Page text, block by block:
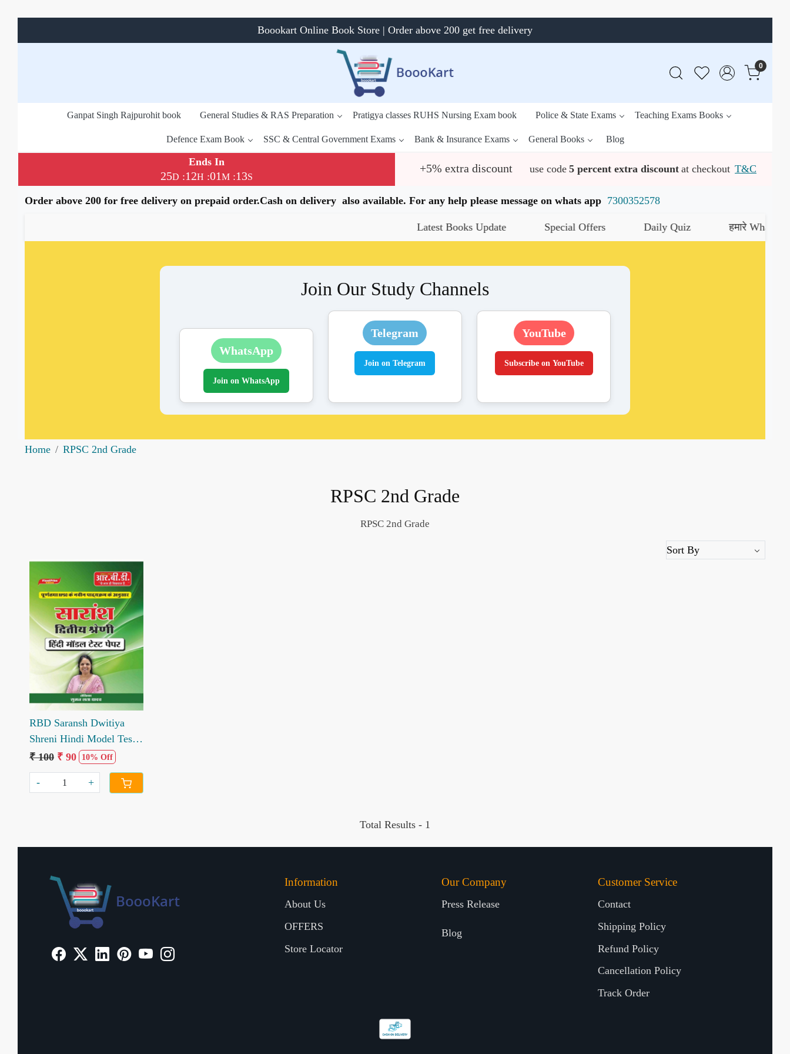
Boookart Online Book Store | Order above 200 get free delivery
0
Ganpat Singh Rajpurohit book General Studies & RAS Preparation Pratigya classes RUHS Nursing Exam book Police & State Exams Teaching Exams Books
Defence Exam Book SSC & Central Government Exams Bank & Insurance Exams General Books Blog
Ends In
25D :12H :01M :13S
+5% extra discount use code 5 percent extra discount at checkout T&C
Order above 200 for free delivery on prepaid order.Cash on delivery also available. For any help please message on whats app 7300352578
Latest Books Update Special Offers Daily Quiz हमारे WhatsApp
Join Our Study Channels
WhatsApp
Join on WhatsApp
Telegram
Join on Telegram
YouTube
Subscribe on YouTube
Home RPSC 2nd Grade
RPSC 2nd Grade
RPSC 2nd Grade
Loading...
RBD Saransh Dwitiya
Shreni Hindi Model Test
Paper written by Suman
Lata Yadav
₹ 100 ₹ 90 10% Off
- +
Total Results - 1
Information
About Us
OFFERS
Store Locator
Our Company
Press Release
Blog
Customer Service
Contact
Shipping Policy
Refund Policy
Cancellation Policy
Track Order